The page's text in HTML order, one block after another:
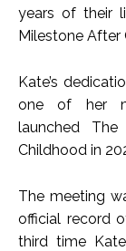
years of their
Milestone After
Kate’s
one of her
launched
Childhood in
The meeting
official record
third time